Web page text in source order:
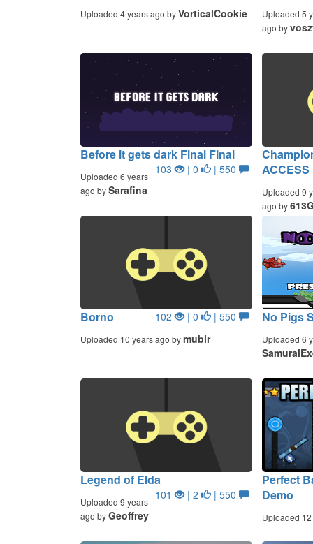
Uploaded 4 years ago byVorticalCookie
Uploaded 5
ago by
Before it gets dark Final Final
103 | 0 | 550
Uploaded 6 years
ago bySarafina
ACCESS
Uploaded 9
ago by
Borno 102 | 0 | 550
Uploaded 10 years ago bymubir
No Pigs
Uploaded 6
Legend of Elda
101 | 2 | 550
Uploaded 9 years
ago byGeoffrey
Perfect
Demo
Uploaded